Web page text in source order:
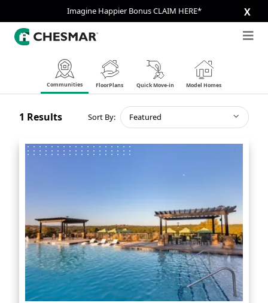
Imagine Happier Bonus CLAIM HERE* X
Communities FloorPlans Quick Move-in Model Homes
1 Results Sort By: Featured